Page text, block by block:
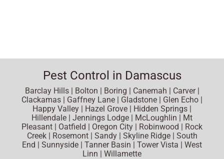
Pest Control in Damascus
Barclay Hills | Bolton | Boring | Canemah | Carver |
Clackamas | Gaffney Lane | Gladstone | Glen Echo |
Happy Valley | Hazel Grove | Hidden Springs |
Hillendale | Jennings Lodge | McLoughlin | Mt
Pleasant | Oatfield | Oregon City | Robinwood | Rock
Creek | Rosemont | Sandy | Skyline Ridge | South
End | Sunnyside | Tanner Basin | Tower Vista | West
Linn | Willamette